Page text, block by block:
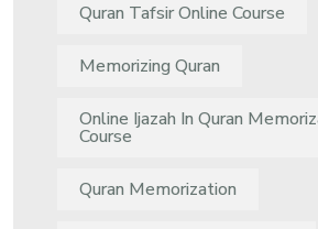
Quran Tafsir Online Course
Memorizing Quran
Online Ijazah In Quran
Course
Quran Memorization